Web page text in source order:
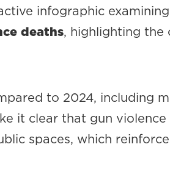
infographic
deaths, highlighting
to 2024, including
it clear that gun
spaces, which